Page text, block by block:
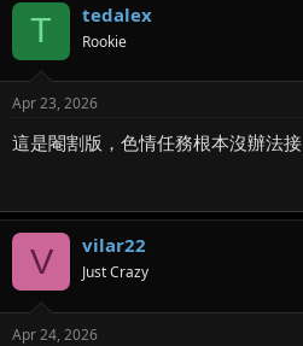
T tedalex
Rookie
Apr 23, 2026
這是閹割版，色情任務根本沒辦法接
V vilar22
Just Crazy
Apr 24, 2026